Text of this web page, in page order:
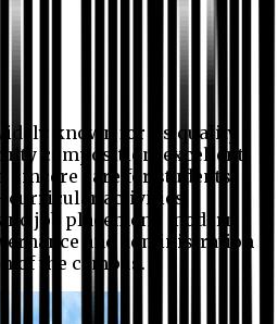
known for its quality
composition, excellent
sincere care for students,
curricular activities,
job placement, modern
and administration
of the campus.